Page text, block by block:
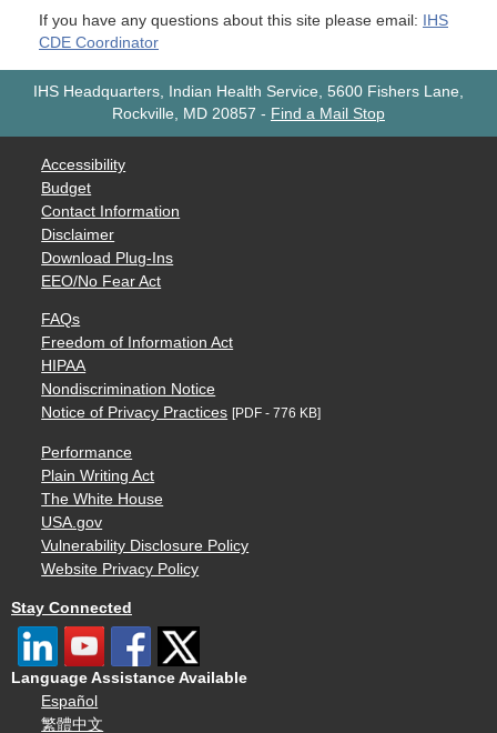
If you have any questions about this site please email:
IHS
CDE Coordinator
IHS Headquarters, Indian Health Service, 5600 Fishers Lane,
Rockville, MD 20857 - Find a Mail Stop
Accessibility
Budget
Contact Information
Disclaimer
Download Plug-Ins
EEO/No Fear Act
FAQs
Freedom of Information Act
HIPAA
Nondiscrimination Notice
Notice of Privacy Practices [PDF - 776 KB]
Performance
Plain Writing Act
The White House
USA.gov
Vulnerability Disclosure Policy
Website Privacy Policy
Stay Connected
Language Assistance Available
Español
繁體中文